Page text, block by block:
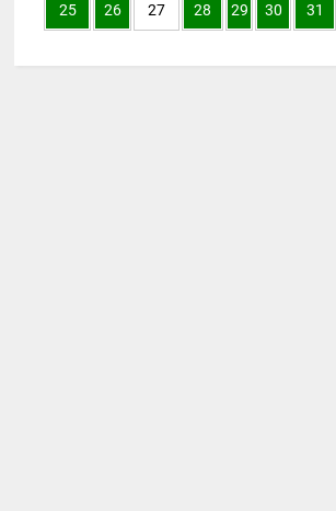
25 26 27 28 29 30 31